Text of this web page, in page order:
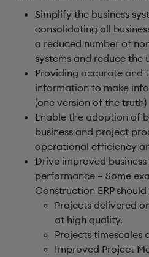
Simplify the business
consolidating all
a reduced number of
systems and reduce the
Providing accurate and
information to make
(one version of the truth)
Enable the adoption of
business and project
operational efficiency
Drive improved
performance – Some
Construction ERP
Projects delivered
at high quality.
Projects timescales
Improved Project